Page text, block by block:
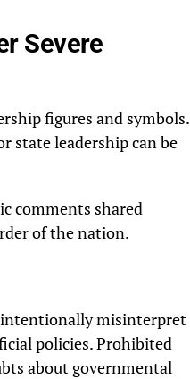
Severe
figures and symbols.
state leadership can be
comments shared
of the nation.
misinterpret
policies. Prohibited
about governmental